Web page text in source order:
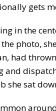
gets
in the
photo,
had
and
she sat